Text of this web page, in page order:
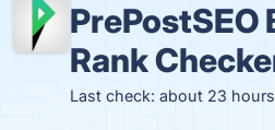
PrePostSEO
Rank
Last check: about 23